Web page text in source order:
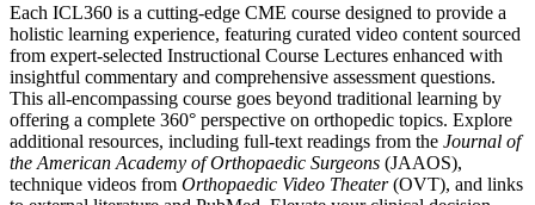
Each ICL360 is a cutting-edge CME course designed to provide a
holistic learning experience, featuring curated video content sourced
from expert-selected Instructional Course Lectures enhanced with
insightful commentary and comprehensive assessment questions.
This all-encompassing course goes beyond traditional learning by
offering a complete 360° perspective on orthopedic topics. Explore
additional resources, including full-text readings from the Journal of
the American Academy of Orthopaedic Surgeons (JAAOS),
technique videos from Orthopaedic Video Theater(OVT), and links